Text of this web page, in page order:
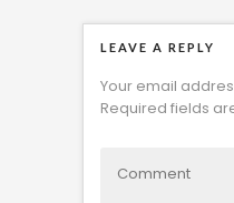
LEAVE A REPLY
Your email
Required fields